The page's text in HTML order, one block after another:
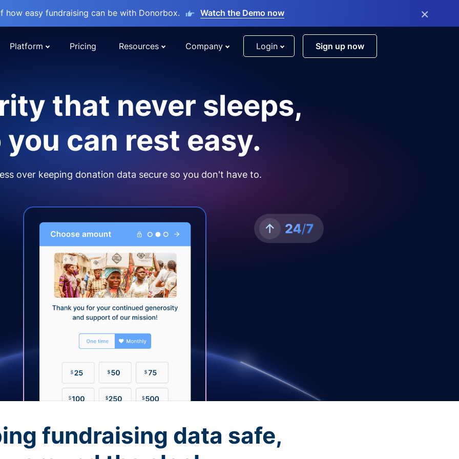
how easy fundraising can be with Donorbox. Watch the Demo now ×
Platform Pricing Resources Company Login Sign up now
that never sleeps,
you can rest easy.
over keeping donation data secure so you don't have to.
fundraising data safe,